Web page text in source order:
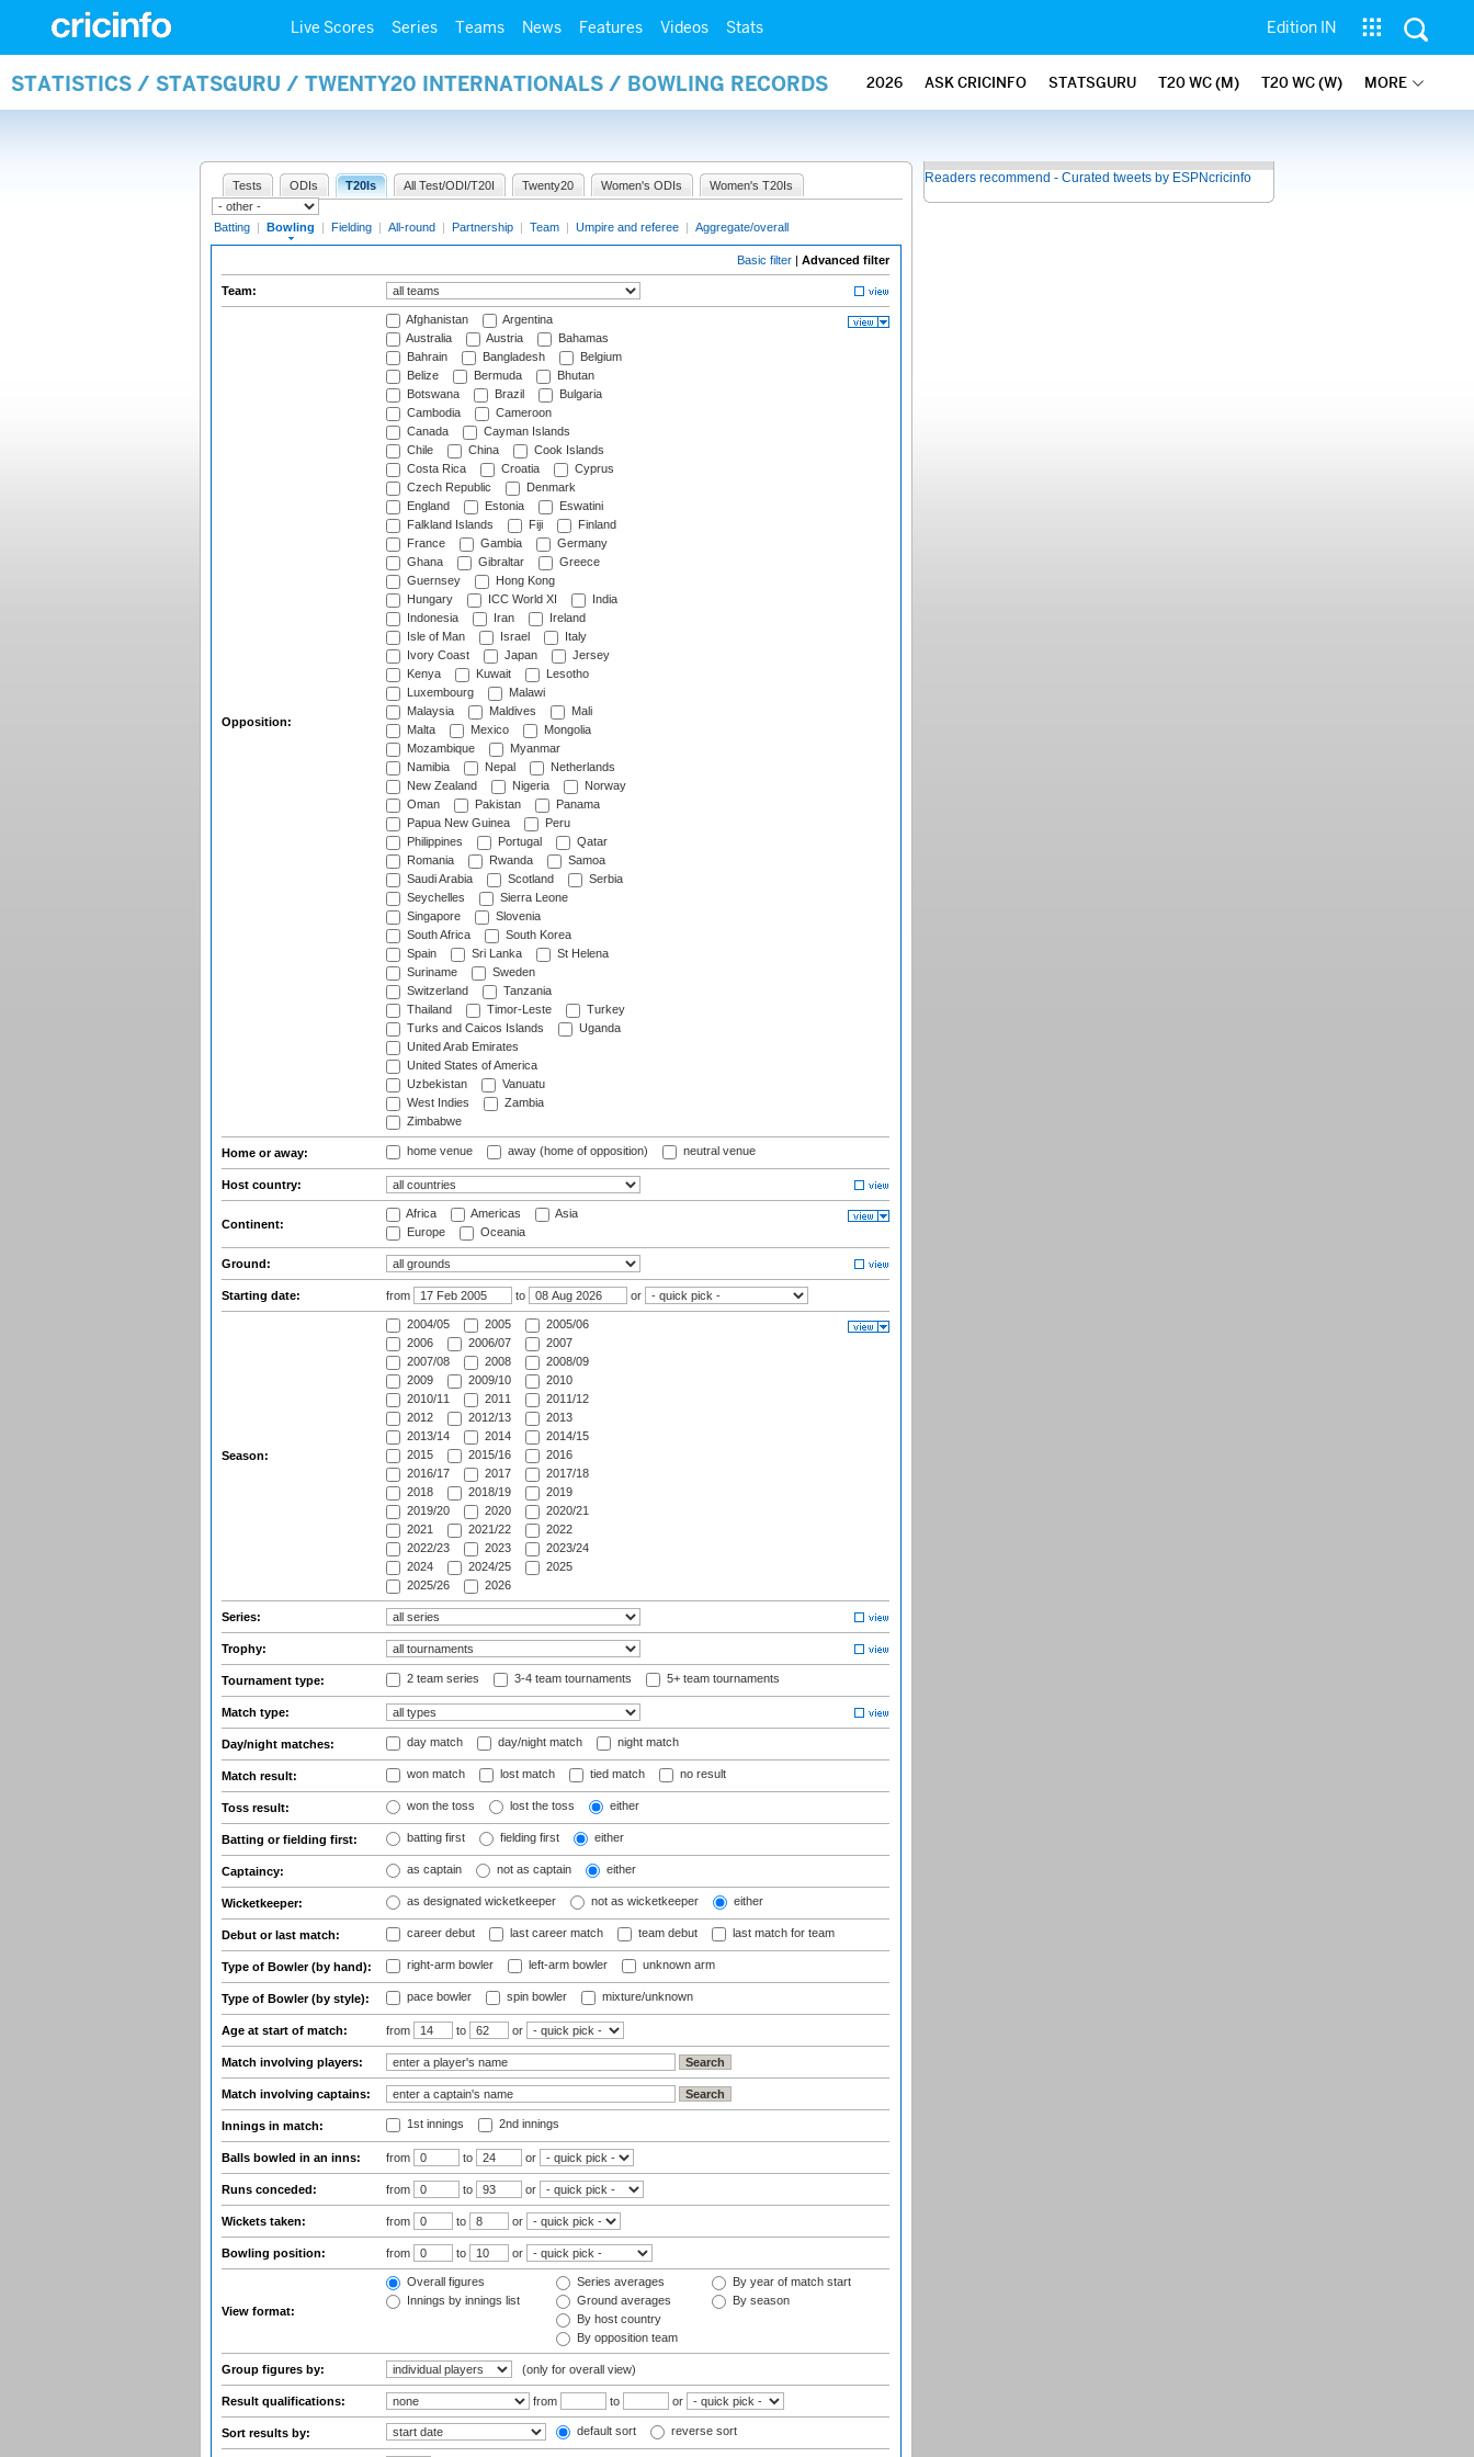
Live Scores Series Teams News Features Videos Stats Edition IN
STATISTICS / STATSGURU / TWENTY20 INTERNATIONALS / BOWLING RECORDS 2026 ASK CRICINFO STATSGURU T20 WC (M) T20 WC (W) MORE
Tests ODIs T20Is All Test/ODI/T20I Twenty20 Women's ODIs Women's T20Is
Batting | Bowling | Fielding | All-round | Partnership | Team | Umpire and referee | Aggregate/overall
Basic filter | Advanced filter
Team:
Opposition:
Afghanistan
Argentina
Australia
Austria
Bahamas
Bahrain
Bangladesh
Belgium
Belize
Bermuda
Bhutan
Botswana
Brazil
Bulgaria
Cambodia
Cameroon
Canada
Cayman Islands
Chile
China
Cook Islands
Costa Rica
Croatia
Cyprus
Czech Republic
Denmark
England
Estonia
Eswatini
Falkland Islands
Fiji
Finland
France
Gambia
Germany
Ghana
Gibraltar
Greece
Guernsey
Hong Kong
Hungary
ICC World XI
India
Indonesia
Iran
Ireland
Isle of Man
Israel
Italy
Ivory Coast
Japan
Jersey
Kenya
Kuwait
Lesotho
Luxembourg
Malawi
Malaysia
Maldives
Mali
Malta
Mexico
Mongolia
Mozambique
Myanmar
Namibia
Nepal
Netherlands
New Zealand
Nigeria
Norway
Oman
Pakistan
Panama
Papua New Guinea
Peru
Philippines
Portugal
Qatar
Romania
Rwanda
Samoa
Saudi Arabia
Scotland
Serbia
Seychelles
Sierra Leone
Singapore
Slovenia
South Africa
South Korea
Spain
Sri Lanka
St Helena
Suriname
Sweden
Switzerland
Tanzania
Thailand
Timor-Leste
Turkey
Turks and Caicos Islands
Uganda
United Arab Emirates
United States of America
Uzbekistan
Vanuatu
West Indies
Zambia
Zimbabwe
Home or away: home venue away (home of opposition) neutral venue
Host country:
Continent:
Africa Americas
Asia
Europe
Oceania
Ground:
Starting date: from to or
Season:
2004/05 2005
2005/06
2006
2006/07
2007
2007/08
2008
2008/09
2009
2009/10
2010
2010/11
2011
2011/12
2012
2012/13
2013
2013/14
2014
2014/15
2015
2015/16
2016
2016/17
2017
2017/18
2018
2018/19
2019
2019/20
2020
2020/21
2021
2021/22
2022
2022/23
2023
2023/24
2024
2024/25
2025
2025/26
2026
Series:
Trophy:
Tournament type: 2 team series 3-4 team tournaments 5+ team tournaments
Match type:
Day/night matches: day match day/night match night match
Match result: won match lost match tied match no result
Toss result: won the toss lost the toss either
Batting or fielding first: batting first fielding first either
Captaincy: as captain not as captain either
Wicketkeeper: as designated wicketkeeper not as wicketkeeper either
Debut or last match: career debut last career match team debut last match for team
Type of Bowler (by hand): right-arm bowler left-arm bowler unknown arm
Type of Bowler (by style): pace bowler spin bowler mixture/unknown
Age at start of match: from to or
Match involving players:
Match involving captains:
Innings in match: 1st innings 2nd innings
Balls bowled in an inns: from to or
Runs conceded: from to or
Wickets taken: from to or
Bowling position: from to or
View format:
Overall figures
Innings by innings list
Series averages
Ground averages
By host country
By opposition team
By year of match start
By season
Group figures by: (only for overall view)
Result qualifications: from to or
Sort results by: default sort reverse sort
Readers recommend - Curated tweets by ESPNcricinfo